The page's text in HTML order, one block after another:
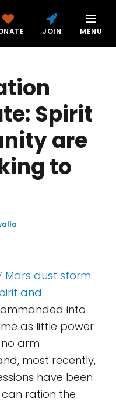
JOIN MENU
Spirit
are
to
Mars dust storm
and
into
as little power
arm
most recently,
have been
ration the